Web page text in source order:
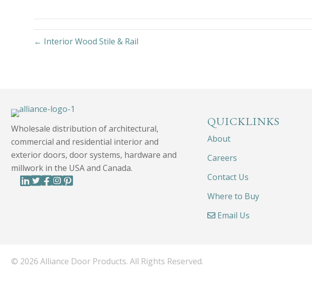
← Interior Wood Stile & Rail
Wholesale distribution of architectural,
commercial and residential interior and
exterior doors, door systems, hardware and
millwork in the USA and Canada.
QUICKLINKS
About
Careers
Contact Us
Where to Buy
Email Us
© 2026 Alliance Door Products. All Rights Reserved.